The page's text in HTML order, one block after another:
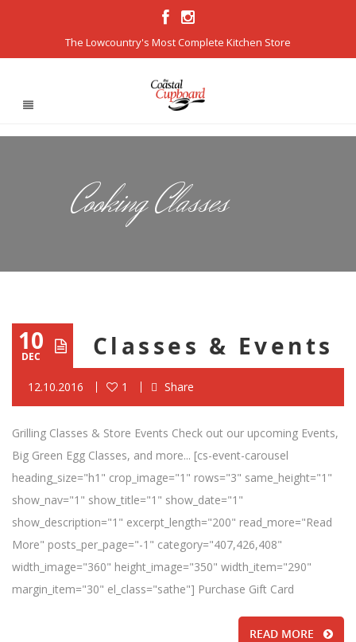
The Lowcountry's Most Complete Kitchen Store
Cooking Classes
10
DEC Classes & Events
12.10.2016 1 Share
Grilling Classes & Store Events Check out our upcoming Events,
Big Green Egg Classes, and more... [cs-event-carousel
heading_size="h1" crop_image="1" rows="3" same_height="1"
show_nav="1" show_title="1" show_date="1"
show_description="1" excerpt_length="200" read_more="Read
More" posts_per_page="-1" category="407,426,408"
width_image="360" height_image="350" width_item="290"
margin_item="30" el_class="sathe"] Purchase Gift Card
READ MORE